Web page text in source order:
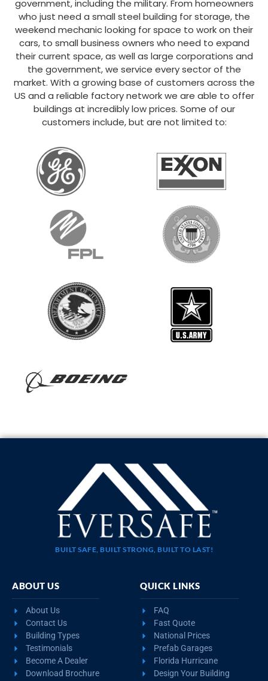
government, including the military. From homeowners
who just need a small steel building for storage, the
weekend mechanic looking for space to work on their
cars, to small business owners who need to expand
their current space, as well as large corporations and
the government, we service every sector of the
market. With a growing base of customers across the
US and a reliable factory network we are able to offer
buildings at incredibly low prices. Some of our
customers include, but are not limited to:
BUILT SAFE, BUILT STRONG, BUILT TO LAST!
ABOUT US
About Us
Contact Us
Building Types
Testimonials
Become A Dealer
Download Brochure
QUICK LINKS
FAQ
Fast Quote
National Prices
Prefab Garages
Florida Hurricane
Design Your Building